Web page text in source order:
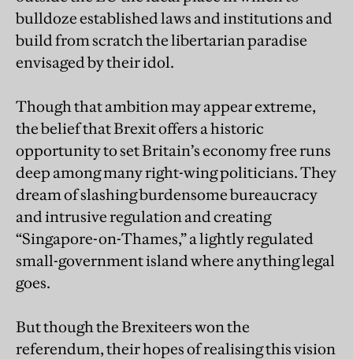
bulldoze established laws and institutions and
build from scratch the libertarian paradise
envisaged by their idol.
Though that ambition may appear extreme,
the belief that Brexit offers a historic
opportunity to set Britain’s economy free runs
deep among many right-wing politicians. They
dream of slashing burdensome bureaucracy
and intrusive regulation and creating
“Singapore-on-Thames,” a lightly regulated
small-government island where anything legal
goes.
But though the Brexiteers won the
referendum, their hopes of realising this vision